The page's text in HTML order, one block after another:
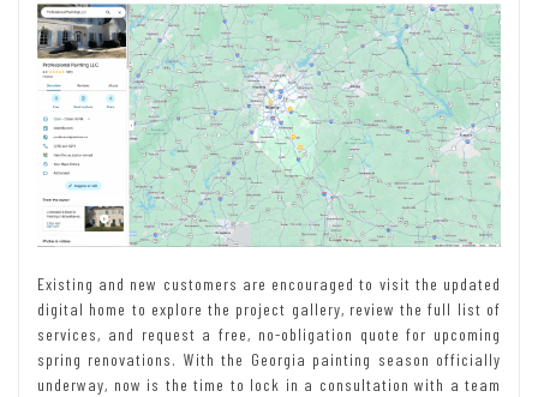
Existing and new customers are encouraged to visit the updated
digital home to explore the project gallery, review the full list of
services, and request a free, no-obligation quote for upcoming
spring renovations. With the Georgia painting season officially
underway, now is the time to lock in a consultation with a team